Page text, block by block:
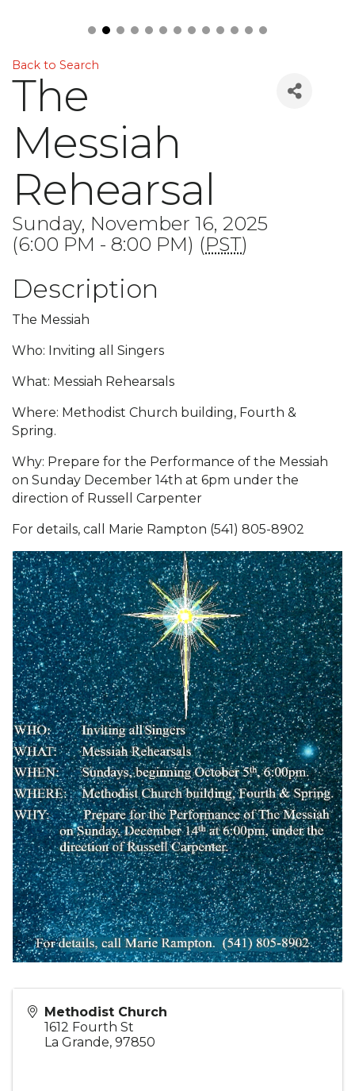
Back to Search
The
Messiah
Rehearsal
Sunday, November 16, 2025
(6:00 PM - 8:00 PM) (PST)
Description
The Messiah
Who: Inviting all Singers
What: Messiah Rehearsals
Where: Methodist Church building, Fourth &
Spring.
Why: Prepare for the Performance of the Messiah
on Sunday December 14th at 6pm under the
direction of Russell Carpenter
For details, call Marie Rampton (541) 805-8902
Methodist Church
1612 Fourth St
La Grande, 97850